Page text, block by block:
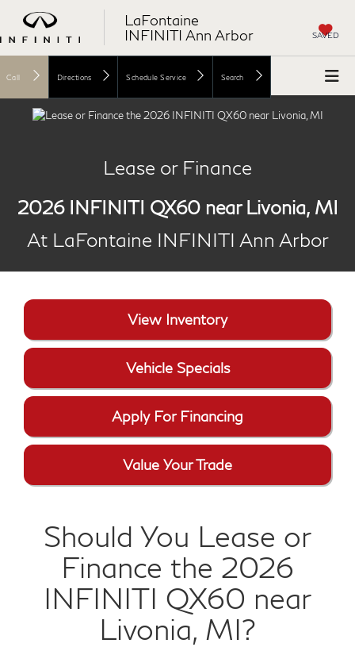
LaFontaine
INFINITI Ann Arbor
SAVED
Call Directions Schedule Service Search
Lease or Finance
2026 INFINITI QX60 near Livonia, MI
At LaFontaine INFINITI Ann Arbor
View Inventory
Vehicle Specials
Apply For Financing
Value Your Trade
Should You Lease or
Finance the 2026
INFINITI QX60 near
Livonia, MI?